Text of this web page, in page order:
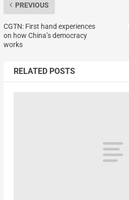
PREVIOUS
CGTN: First hand experiences
on how China’s democracy
works
RELATED POSTS